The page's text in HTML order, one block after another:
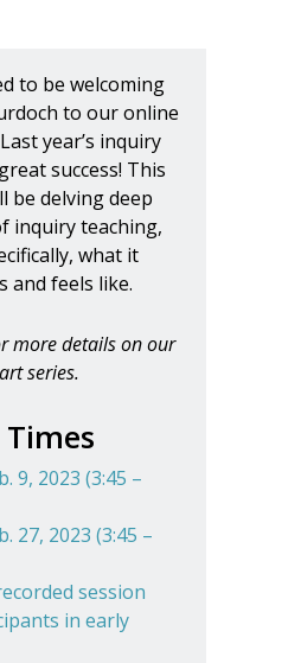
to be welcoming
to our online
year’s inquiry
success! This
be delving deep
inquiry teaching,
what it
and feels like.
more details on our
series.
9, 2023 (3:45 –
27, 2023 (3:45 –
session
in early